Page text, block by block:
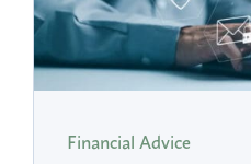
Financial Advice